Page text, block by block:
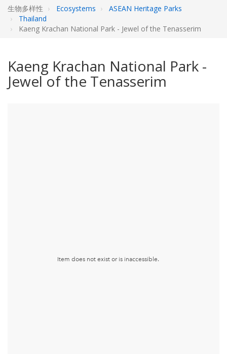
生物多样性 Ecosystems
ASEAN Heritage Parks
Thailand
Kaeng Krachan National Park - Jewel of the Tenasserim
Kaeng Krachan National Park -
Jewel of the Tenasserim